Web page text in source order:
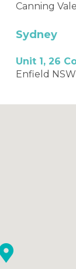
Canning
Sydney
Unit 1, 26
Enfield